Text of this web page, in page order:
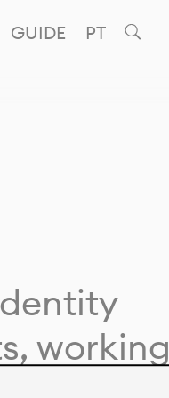
GUIDE PT
working